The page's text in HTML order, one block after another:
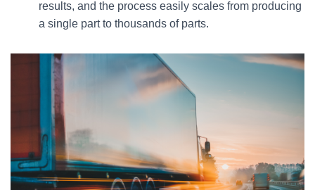
results, and the process easily scales from producing
a single part to thousands of parts.